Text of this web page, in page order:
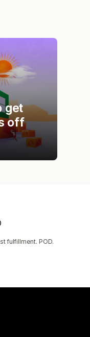
get
off
fulfillment. POD.